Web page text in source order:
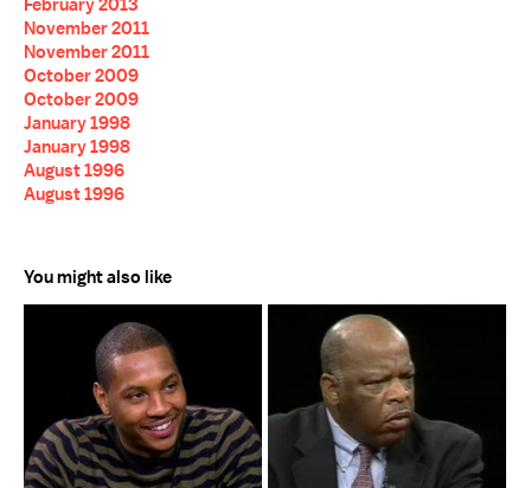
February 2013
November 2011
November 2011
October 2009
October 2009
January 1998
January 1998
August 1996
August 1996
You might also like